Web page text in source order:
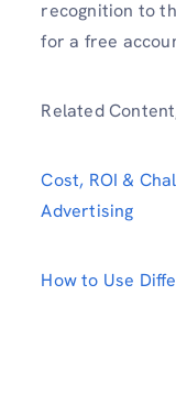
recognition to
for a free
Related
Cost, ROI &
Advertising
How to Use